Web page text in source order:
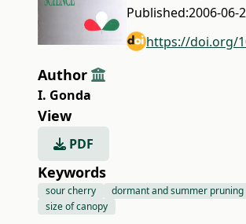
Published:2006-06-
https://doi.org/
Author
I. Gonda
View
PDF
Keywords
sour cherry
dormant and summer pruning
size of canopy